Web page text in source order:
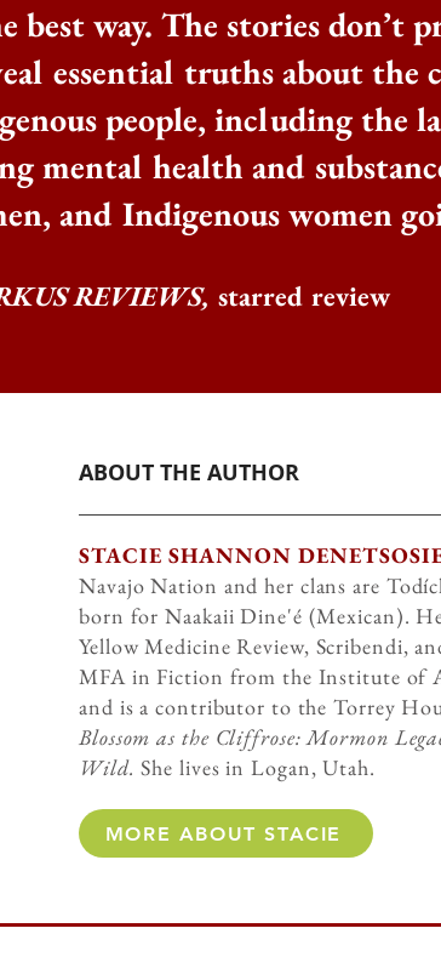
best way. The stories don’t
essential truths about the
people, including the
mental health and
and Indigenous women
REVIEWS, starred review
ABOUT THE AUTHOR
STACIE SHANNON
Navajo Nation and her clans are
born for Naakaii Dine'é (Mexican).
Yellow Medicine Review, Scribendi,
MFA in Fiction from the Institute of
and is a contributor to the Torrey
Blossom as the Cliffrose: Mormon
Wild. She lives in Logan, Utah.
MORE ABOUT STACIE